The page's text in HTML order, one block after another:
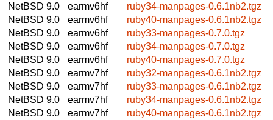
NetBSD 9.0
earmv6hf
ruby34-manpages-0.6.1nb2.tgz
NetBSD 9.0
earmv6hf
ruby40-manpages-0.6.1nb2.tgz
NetBSD 9.0
earmv6hf
ruby33-manpages-0.7.0.tgz
NetBSD 9.0
earmv6hf
ruby34-manpages-0.7.0.tgz
NetBSD 9.0
earmv6hf
ruby40-manpages-0.7.0.tgz
NetBSD 9.0
earmv7hf
ruby32-manpages-0.6.1nb2.tgz
NetBSD 9.0
earmv7hf
ruby33-manpages-0.6.1nb2.tgz
NetBSD 9.0
earmv7hf
ruby34-manpages-0.6.1nb2.tgz
NetBSD 9.0
earmv7hf
ruby40-manpages-0.6.1nb2.tgz